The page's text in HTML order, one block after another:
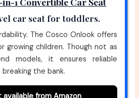
car seat for toddlers.
The Cosco Onlook offers
growing children. Though not as
models, it ensures reliable
the bank.